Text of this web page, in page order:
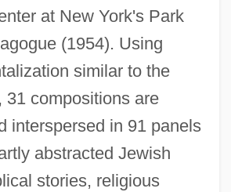
at New York's Park
(1954). Using
similar to the
31 compositions are
interspersed in 91 panels
abstracted Jewish
stories, religious